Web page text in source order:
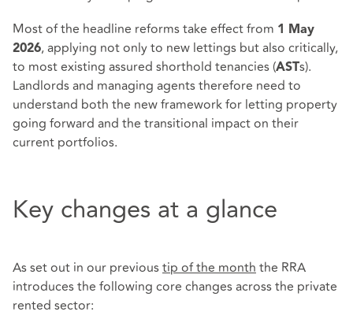
Most of the headline reforms take effect from 1 May
2026, applying not only to new lettings but also critically,
to most existing assured shorthold tenancies (ASTs).
Landlords and managing agents therefore need to
understand both the new framework for letting property
going forward and the transitional impact on their
current portfolios.
Key changes at a glance
As set out in our previoustip of the month the RRA
introduces the following core changes across the private
rented sector: